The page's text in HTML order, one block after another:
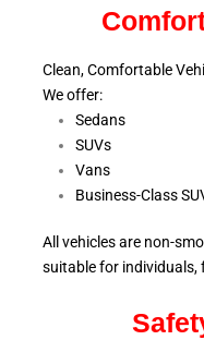
Clean, Comfortable
We offer:
Sedans
SUVs
Vans
Business-Class
All vehicles are non-
suitable for individuals,